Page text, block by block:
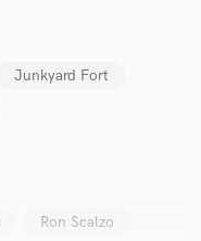
Junkyard Fort
Ron Scalzo